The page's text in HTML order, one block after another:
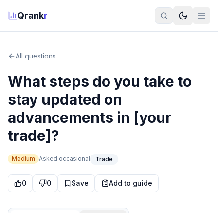
Qrankr
All questions
What steps do you take to
stay updated on
advancements in [your
trade]?
Medium Asked occasional Trade
0 0 Save Add to guide